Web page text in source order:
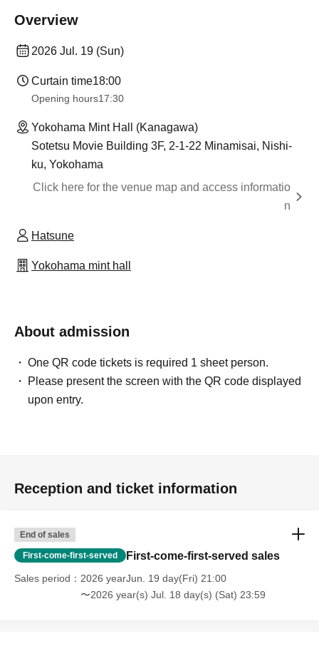
Overview
2026 Jul. 19 (Sun)
Curtain time18:00
Opening hours17:30
Yokohama Mint Hall (Kanagawa)
Sotetsu Movie Building 3F, 2-1-22 Minamisai, Nishi-
ku, Yokohama
Click here for the venue map and access informatio
n
Hatsune
Yokohama mint hall
About admission
One QR code tickets is required 1 sheet person.
Please present the screen with the QR code displayed
upon entry.
Reception and ticket information
End of sales
First-come-first-served First-come-first-served sales
Sales period
2026 yearJun. 19 day(Fri) 21:00
〜2026 year(s) Jul. 18 day(s) (Sat) 23:59